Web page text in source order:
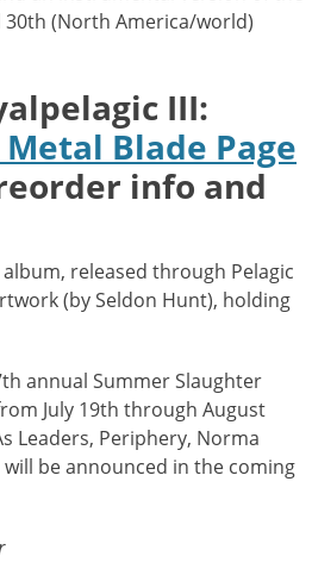
(North America/world)
III:
Blade Page
info and
released through Pelagic
(by Seldon Hunt), holding
annual Summer Slaughter
July 19th through August
Leaders, Periphery, Norma
be announced in the coming